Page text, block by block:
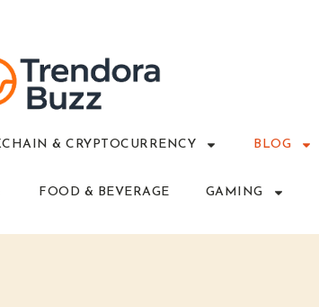
& CRYPTOCURRENCY BLOG
FOOD & BEVERAGE GAMING